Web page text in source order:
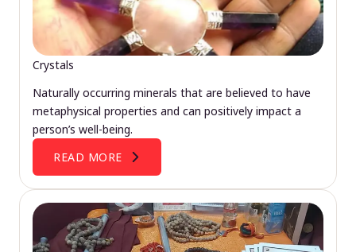
Crystals
Naturally occurring minerals that are believed to have
metaphysical properties and can positively impact a
person’s well-being.
READ MORE